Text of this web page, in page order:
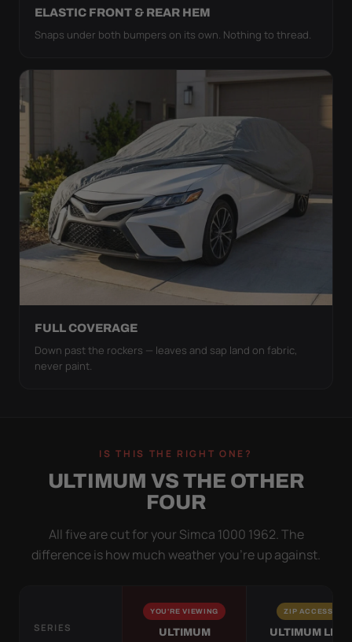
ELASTIC FRONT & REAR HEM
Snaps under both bumpers on its own. Nothing to thread.
FULL COVERAGE
Down past the rockers — leaves and sap land on fabric,
never paint.
IS THIS THE RIGHT ONE?
ULTIMUM VS THE OTHER
FOUR
All five are cut for your Simca 1000 1962. The
difference is how much weather you’re up against.
SERIES
YOU'RE VIEWING
ULTIMUM
ZIP ACCESS
ULTIMUM LITE